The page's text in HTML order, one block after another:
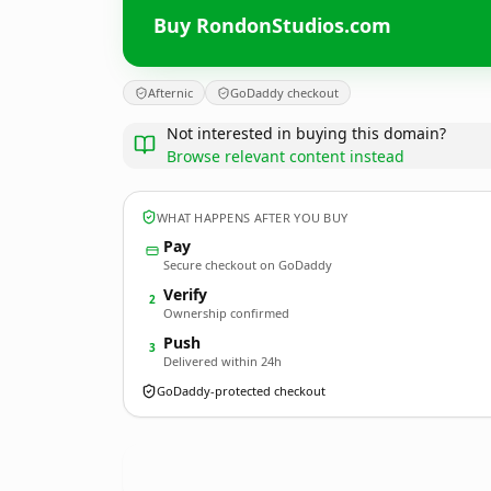
Buy RondonStudios.com
Afternic GoDaddy checkout
Not interested in buying this domain?
Browse relevant content instead
WHAT HAPPENS AFTER YOU BUY
Pay
Secure checkout on GoDaddy
2 Verify
Ownership confirmed
3 Push
Delivered within 24h
GoDaddy-protected checkout